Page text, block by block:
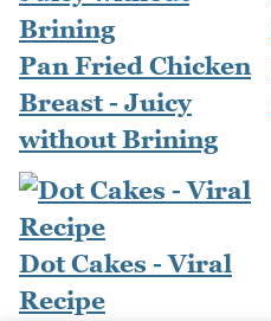
Pan Fried Chicken
Breast - Juicy
without Brining
Dot Cakes - Viral
Recipe